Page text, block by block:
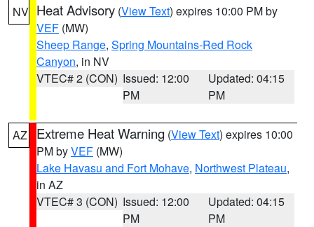
NV Heat Advisory (View Text) expires 10:00 PM by
VEF (MW)
Sheep Range, Spring Mountains-Red Rock
Canyon, in NV
VTEC# 2 (CON) Issued: 12:00
PM
Updated: 04:15
PM
AZ Extreme Heat Warning (View Text) expires 10:00
PM byVEF (MW)
Lake Havasu and Fort Mohave, Northwest Plateau,
in AZ
VTEC# 3 (CON) Issued: 12:00
PM
Updated: 04:15
PM